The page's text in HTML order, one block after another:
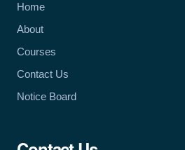
Home
About
Courses
Contact Us
Notice Board